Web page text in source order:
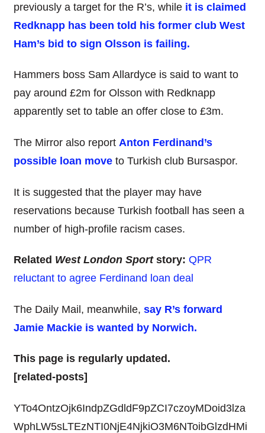
previously a target for the R’s, while it is claimed
Redknapp has been told his former club West
Ham’s bid to sign Olsson is failing.
Hammers boss Sam Allardyce is said to want to
pay around £2m for Olsson with Redknapp
apparently set to table an offer close to £3m.
The Mirror also report Anton Ferdinand’s
possible loan move to Turkish club Bursaspor.
It is suggested that the player may have
reservations because Turkish football has seen a
number of high-profile racism cases.
Related West London Sportstory: QPR
reluctant to agree Ferdinand loan deal
The Daily Mail, meanwhile, say R’s forward
Jamie Mackie is wanted by Norwich.
This page is regularly updated.
[related-posts]
YTo4OntzOjk6IndpZGdldF9pZCI7czoyMDoid3lza
WphLW5sLTEzNTI0NjE4NjkiO3M6NToibGlzdHMi